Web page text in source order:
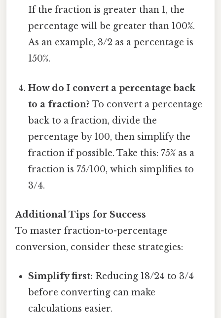
If the fraction is greater than 1, the
percentage will be greater than 100%.
As an example, 3/2 as a percentage is
150%.
How do I convert a percentage back
to a fraction? To convert a percentage
back to a fraction, divide the
percentage by 100, then simplify the
fraction if possible. Take this: 75% as a
fraction is 75/100, which simplifies to
3/4.
Additional Tips for Success
To master fraction-to-percentage
conversion, consider these strategies:
Simplify first: Reducing 18/24 to 3/4
before converting can make
calculations easier.